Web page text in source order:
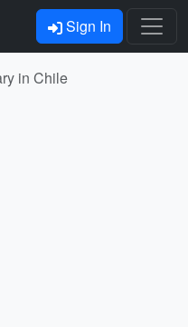
Sign In
in Chile